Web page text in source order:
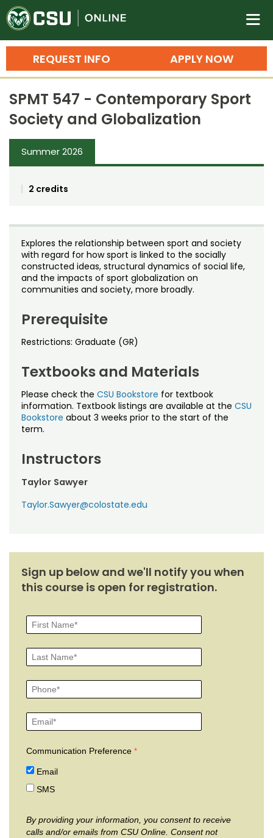
Colorado State University
n
APPLY NOW
REQUEST INFO
Search
Bachelor's Degrees
Master's Degrees
Ph.D. & Doctoral Degrees
Grad Certificates
Training
Professional Development & Training
Credit Courses
Noncredit Courses
All-University Core Curriculum
Free Online Courses
Osher Lifelong Learning Institute
Professional Ed
Students
Contact Us
My Account
My Courses
SPMT 547 - Contemporary Sport
Society and Globalization
Summer 2026
2 credits
Explores the relationship between sport and society
with regard for how sport is linked to the socially
constructed ideas, structural dynamics of social life,
and the impacts of sport globalization on
communities and society, more broadly.
Prerequisite
Restrictions: Graduate (GR)
Textbooks and Materials
Please check the CSU Bookstore for textbook
information. Textbook listings are available at the CSU
Bookstore about 3 weeks prior to the start of the
term.
Instructors
Taylor Sawyer
Taylor.Sawyer@colostate.edu
Sign up below and we'll notify you when
this course is open for registration.
Communication Preference
Email
SMS
By providing your information, you consent to receive
calls and/or emails from CSU Online. Consent not